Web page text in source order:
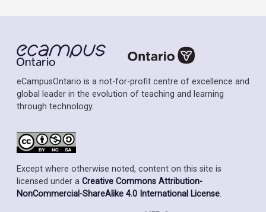
eCampusOntario is a not-for-profit centre of excellence and
global leader in the evolution of teaching and learning
through technology.
Except where otherwise noted, content on this site is
licensed under a Creative Commons Attribution-
NonCommercial-ShareAlike 4.0 International License.